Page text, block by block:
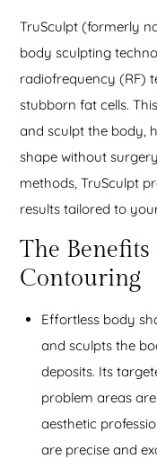
TruSculpt (formerly
body sculpting
radiofrequency (RF)
stubborn fat cells.
and sculpt the body,
shape without
methods, TruSculpt
results tailored to
The
Contouring
Effortless body
and sculpts the
deposits. Its
problem areas
aesthetic
are precise and